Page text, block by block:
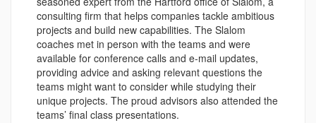
consulting firm that helps companies tackle ambitious
projects and build new capabilities. The Slalom
coaches met in person with the teams and were
available for conference calls and e-mail updates,
providing advice and asking relevant questions the
teams might want to consider while studying their
unique projects. The proud advisors also attended the
teams’ final class presentations.